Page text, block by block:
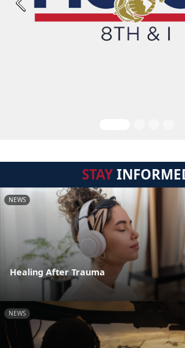
Previous
STAY
NEWS
Healing After Trauma
NEWS